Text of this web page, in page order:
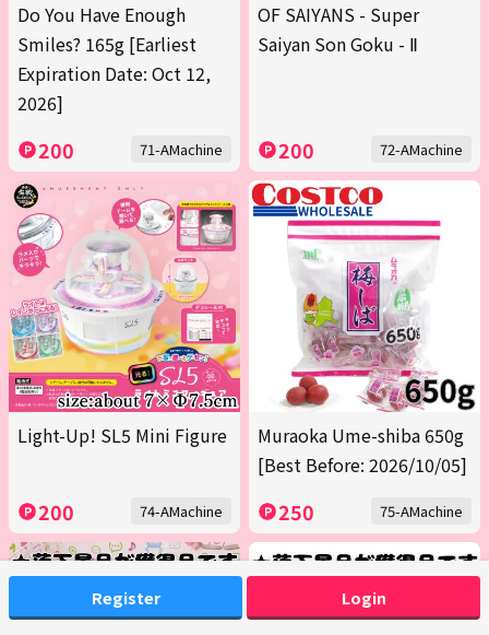
Register Login
Do You Have Enough
Smiles? 165g [Earliest
Expiration Date: Oct 12,
2026]
200 71-AMachine
OF SAIYANS - Super
Saiyan Son Goku - Ⅱ
200 72-AMachine
Light-Up! SL5 Mini Figure
200 74-AMachine
Muraoka Ume-shiba 650g
[Best Before: 2026/10/05]
250 75-AMachine